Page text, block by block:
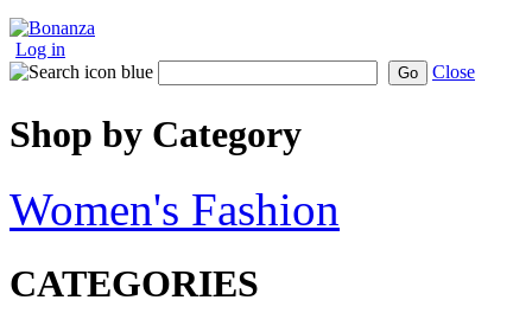
Log in
Go Close
Shop by Category
Women's Fashion
CATEGORIES